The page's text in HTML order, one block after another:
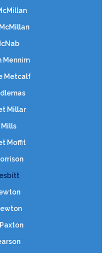
Mennim
Metcalf
Millar
Mills
Moffit